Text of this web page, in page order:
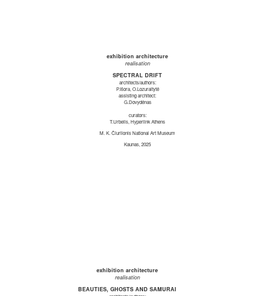
exhibition architecture
realisation
SPECTRAL DRIFT
architects/authors:
P.Išora, O.Lozuraitytė
assisting architect:
G.Dovydėnas
curators:
T.Urbelis, Hyperlink Athens
M. K. Čiurlionis National Art Museum
Kaunas, 2025
exhibition architecture
realisation
BEAUTIES, GHOSTS AND SAMURAI